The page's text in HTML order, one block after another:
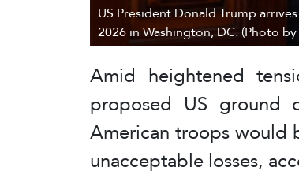
US President Donald Trump
2026 in Washington, DC. (Photo
Amid heightened
proposed US ground
American troops would
unacceptable losses,